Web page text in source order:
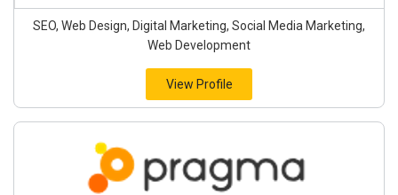
SEO, Web Design, Digital Marketing, Social Media Marketing,
Web Development
View Profile